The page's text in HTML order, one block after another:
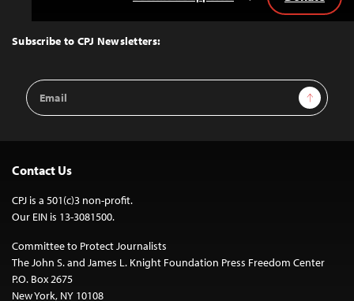
Top
Subscribe to CPJ Newsletters:
Email
Address
Sign Up
Contact Us
CPJ is a 501(c)3 non-profit.
Our EIN is 13-3081500.
Committee to Protect Journalists
The John S. and James L. Knight Foundation Press Freedom Center
P.O. Box 2675
New York, NY 10108